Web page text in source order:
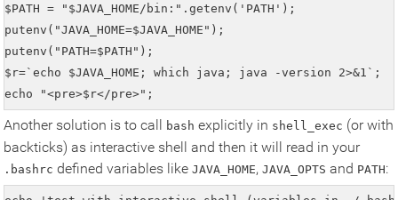
$PATH = "$JAVA_HOME/bin:".getenv('PATH');
putenv("JAVA_HOME=$JAVA_HOME");
putenv("PATH=$PATH");
$r=`echo $JAVA_HOME; which java; java -version 2>&1`;
echo "<pre>$r</pre>";
Another solution is to call bash explicitly in shell_exec (or with
backticks) as interactive shell and then it will read in your
.bashrc defined variables likeJAVA_HOME,JAVA_OPTS and PATH: